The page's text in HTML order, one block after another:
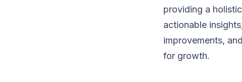
providing a
actionable
improvements,
for growth.